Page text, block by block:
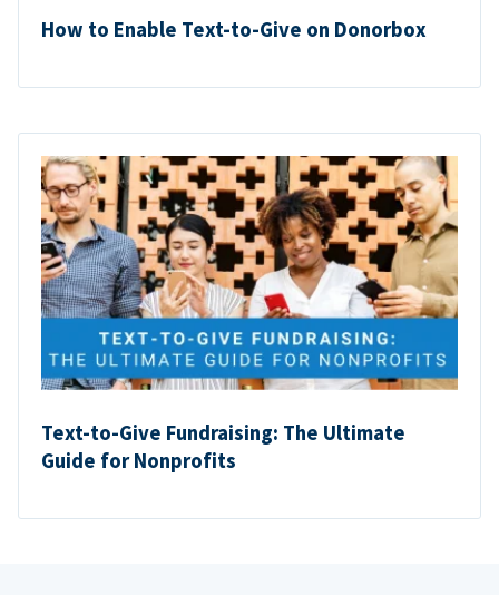
How to Enable Text-to-Give on Donorbox
Text-to-Give Fundraising: The Ultimate
Guide for Nonprofits